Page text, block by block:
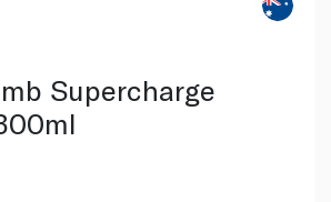
Supercharge